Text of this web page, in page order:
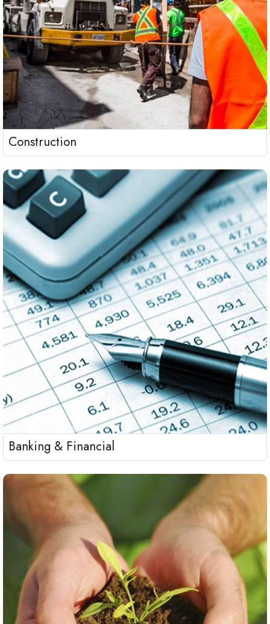
Construction
Banking & Financial